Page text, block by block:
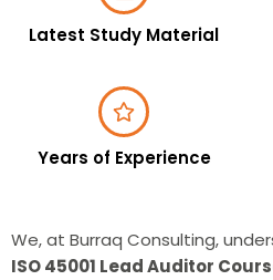
Latest Study Material
Years of Experience
We, at Burraq Consulting,
ISO 45001 Lead Auditor